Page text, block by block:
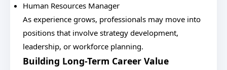
Human Resources Manager
As experience grows, professionals may move into
positions that involve strategy development,
leadership, or workforce planning.
Building Long-Term Career Value